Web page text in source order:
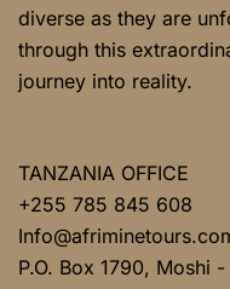
diverse as they are
through this
journey into reality.
TANZANIA OFFICE
+255 785 845 608
P.O. Box 1790, Moshi